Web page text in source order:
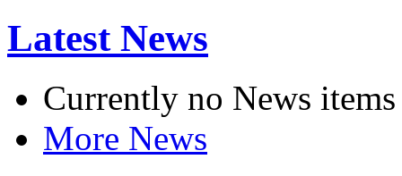
Latest News
Currently no News items
More News